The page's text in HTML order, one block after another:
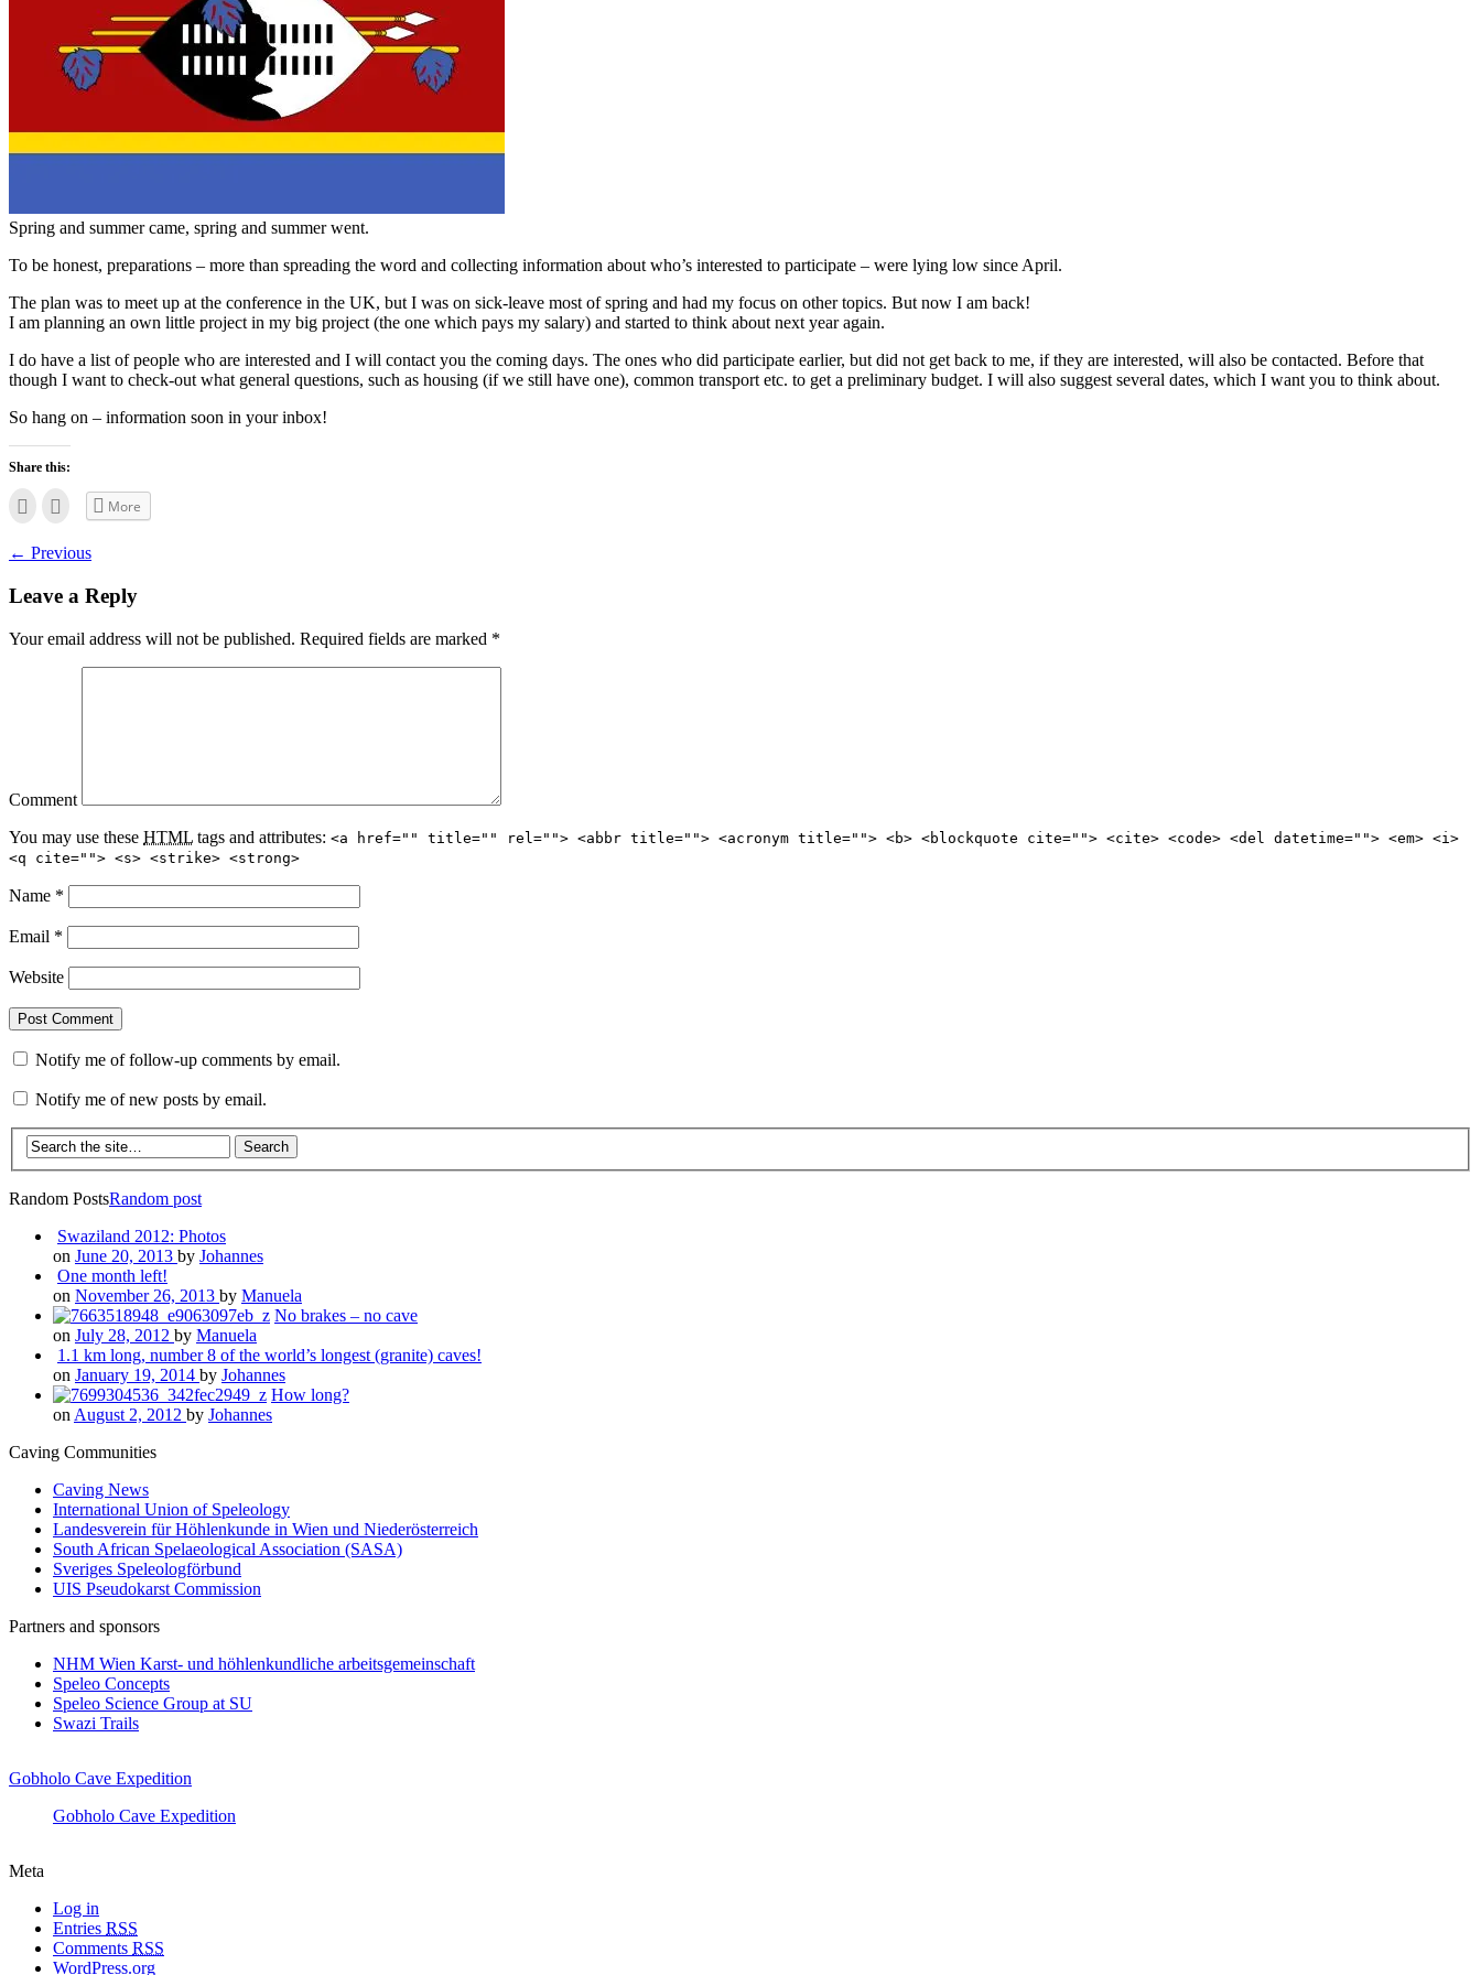
Spring and summer came, spring and summer went.
To be honest, preparations – more than spreading the word and collecting information about who’s interested to participate – were lying low since April.
The plan was to meet up at the conference in the UK, but I was on sick-leave most of spring and had my focus on other topics. But now I am back!
I am planning an own little project in my big project (the one which pays my salary) and started to think about next year again.
I do have a list of people who are interested and I will contact you the coming days. The ones who did participate earlier, but did not get back to me, if they are interested, will also be contacted. Before that
though I want to check-out what general questions, such as housing (if we still have one), common transport etc. to get a preliminary budget. I will also suggest several dates, which I want you to think about.
So hang on – information soon in your inbox!
Share this:
Click
to
(Opens
in
window)
in
More
← Previous
Leave a Reply
Your email address will not be published. Required fields are marked *
Comment
You may use these HTML tags and attributes: <a href="" title="" rel=""> <abbr title=""> <acronym title=""> <b> <blockquote cite=""> <cite> <code> <del datetime=""> <em> <i>
<q cite=""> <s> <strike> <strong>
Name *
Email *
Website
Notify me of follow-up comments by email.
Notify me of new posts by email.
Random PostsRandom post
Swaziland 2012: Photos
on June 20, 2013 by Johannes
One month left!
on November 26, 2013 by Manuela
No brakes – no cave
on July 28, 2012 by Manuela
1.1 km long, number 8 of the world’s longest (granite) caves!
on January 19, 2014 by Johannes
How long?
on August 2, 2012 by Johannes
Caving Communities
Caving News
International Union of Speleology
Landesverein für Höhlenkunde in Wien und Niederösterreich
South African Spelaeological Association (SASA)
Sveriges Speleologförbund
UIS Pseudokarst Commission
Partners and sponsors
NHM Wien Karst- und höhlenkundliche arbeitsgemeinschaft
Speleo Concepts
Speleo Science Group at SU
Swazi Trails
Gobholo Cave Expedition
Gobholo Cave Expedition
Meta
Log in
Entries RSS
Comments RSS
WordPress.org